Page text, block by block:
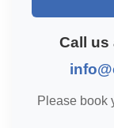
Call us
Please book